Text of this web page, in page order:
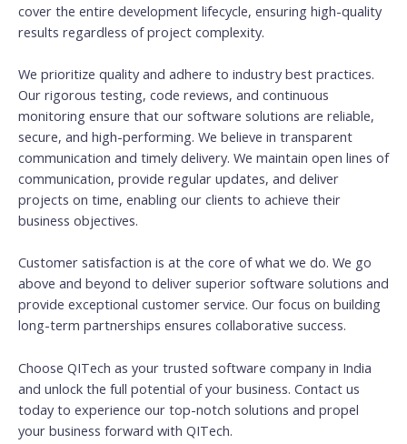
cover the entire development lifecycle, ensuring high-quality
results regardless of project complexity.
We prioritize quality and adhere to industry best practices.
Our rigorous testing, code reviews, and continuous
monitoring ensure that our software solutions are reliable,
secure, and high-performing. We believe in transparent
communication and timely delivery. We maintain open lines of
communication, provide regular updates, and deliver
projects on time, enabling our clients to achieve their
business objectives.
Customer satisfaction is at the core of what we do. We go
above and beyond to deliver superior software solutions and
provide exceptional customer service. Our focus on building
long-term partnerships ensures collaborative success.
Choose QITech as your trusted software company in India
and unlock the full potential of your business. Contact us
today to experience our top-notch solutions and propel
your business forward with QITech.